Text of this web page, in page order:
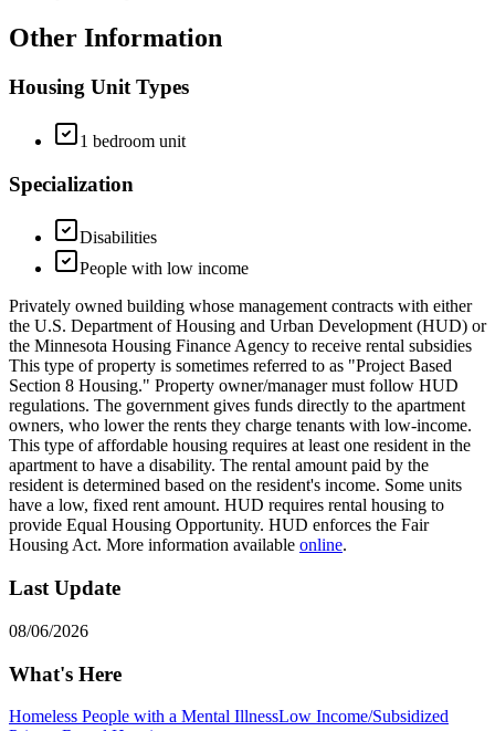
Other Information
Housing Unit Types
1 bedroom unit
Specialization
Disabilities
People with low income
Privately owned building whose management contracts with either
the U.S. Department of Housing and Urban Development (HUD) or
the Minnesota Housing Finance Agency to receive rental subsidies
This type of property is sometimes referred to as "Project Based
Section 8 Housing." Property owner/manager must follow HUD
regulations. The government gives funds directly to the apartment
owners, who lower the rents they charge tenants with low-income.
This type of affordable housing requires at least one resident in the
apartment to have a disability. The rental amount paid by the
resident is determined based on the resident's income. Some units
have a low, fixed rent amount. HUD requires rental housing to
provide Equal Housing Opportunity. HUD enforces the Fair
Housing Act. More information available online.
Last Update
08/06/2026
What's Here
Homeless People with a Mental IllnessLow Income/Subsidized